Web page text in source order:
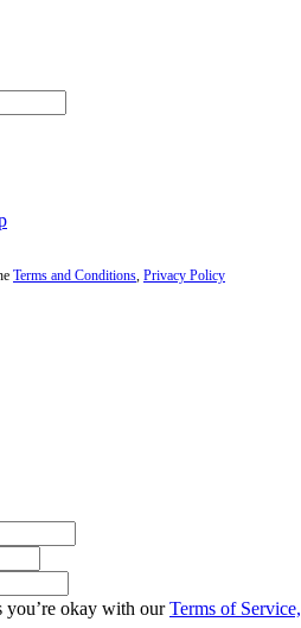
Terms and Conditions, Privacy Policy
you’re okay with ourTerms of Service,